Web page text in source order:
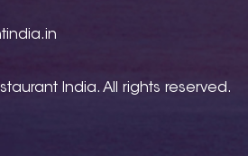
India. All rights reserved.